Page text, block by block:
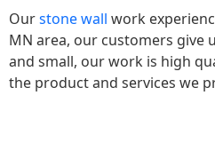
Ourstone wall work
MN area, our customers give
and small, our work is high
the product and services we